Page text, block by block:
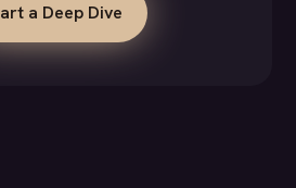
a Deep Dive